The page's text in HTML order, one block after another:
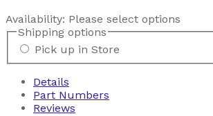
Availability: Please select options
Shipping options
Pick up in Store
Details
Part Numbers
Reviews